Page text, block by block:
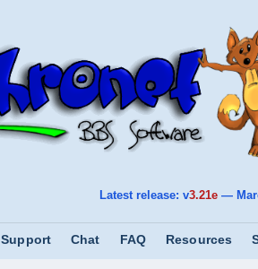
Latest release: v3.21e —
Support Chat FAQ Resources